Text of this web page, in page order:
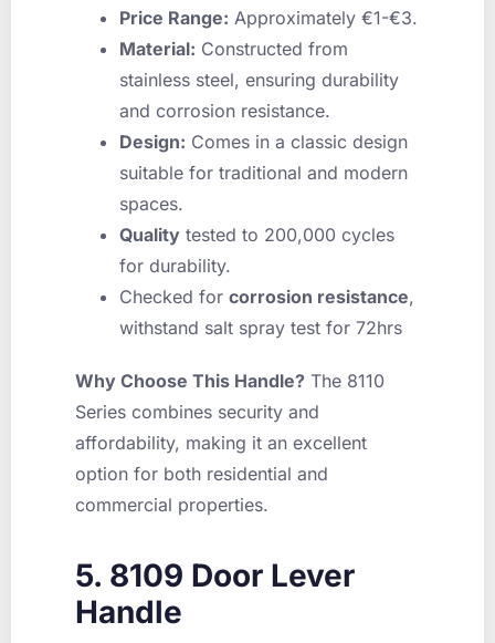
Price Range: Approximately €1-€3.
Material: Constructed from
stainless steel, ensuring durability
and corrosion resistance.
Design: Comes in a classic design
suitable for traditional and modern
spaces.
Quality tested to 200,000 cycles
for durability.
Checked for corrosion resistance,
withstand salt spray test for 72hrs
Why Choose This Handle? The 8110
Series combines security and
affordability, making it an excellent
option for both residential and
commercial properties.
5. 8109 Door Lever
Handle